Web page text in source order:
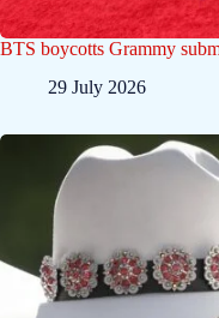
BTS boycotts Grammy
29 July 2026